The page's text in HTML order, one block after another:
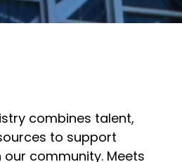
combines talent,
to support
community. Meets